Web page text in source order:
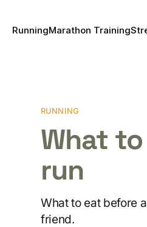
RunningMarathon Training
RUNNING
What
run
What to eat before
friend.